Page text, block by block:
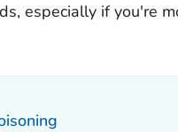
especially if you're